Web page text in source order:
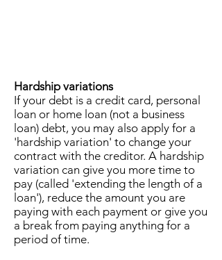
Hardship variations
If your debt is a credit card, personal
loan or home loan (not a business
loan) debt, you may also apply for a
'hardship variation' to change your
contract with the creditor. A hardship
variation can give you more time to
pay (called 'extending the length of a
loan'), reduce the amount you are
paying with each payment or give you
a break from paying anything for a
period of time.